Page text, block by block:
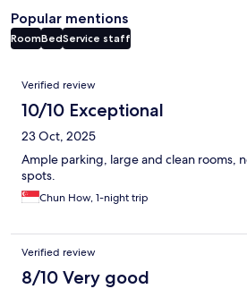
Popular mentions
RoomBedService staff
Reviews
Verified review
10/10 Exceptional
23 Oct, 2025
Ample parking, large and clean rooms,
spots.
Chun How, 1-night trip
Verified review
8/10 Very good